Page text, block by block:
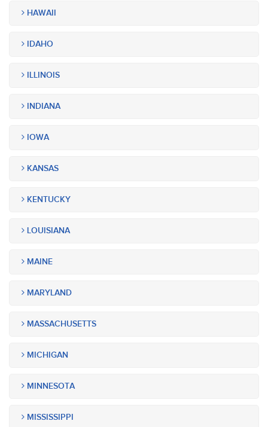
HAWAII
IDAHO
ILLINOIS
INDIANA
IOWA
KANSAS
KENTUCKY
LOUISIANA
MAINE
MARYLAND
MASSACHUSETTS
MICHIGAN
MINNESOTA
MISSISSIPPI